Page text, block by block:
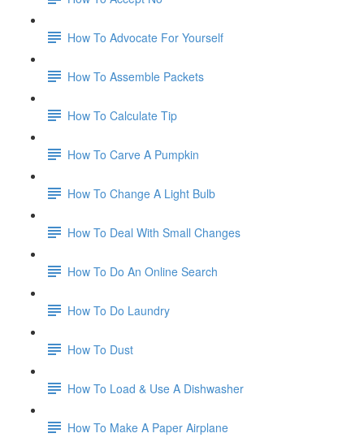
How To Advocate For Yourself
How To Assemble Packets
How To Calculate Tip
How To Carve A Pumpkin
How To Change A Light Bulb
How To Deal With Small Changes
How To Do An Online Search
How To Do Laundry
How To Dust
How To Load & Use A Dishwasher
How To Make A Paper Airplane